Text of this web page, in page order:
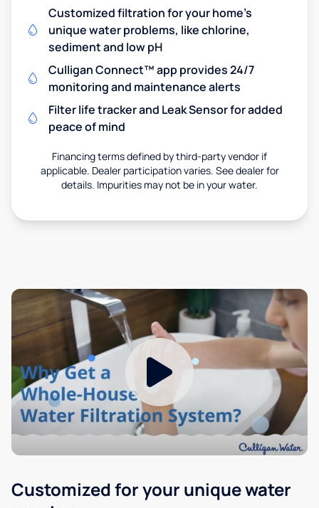
Customized filtration for your home's
unique water problems, like chlorine,
sediment and low pH
Culligan Connect™ app provides 24/7
monitoring and maintenance alerts
Filter life tracker and Leak Sensor for added
peace of mind
Financing terms defined by third-party vendor if
applicable. Dealer participation varies. See dealer for
details. Impurities may not be in your water.
Customized for your unique water